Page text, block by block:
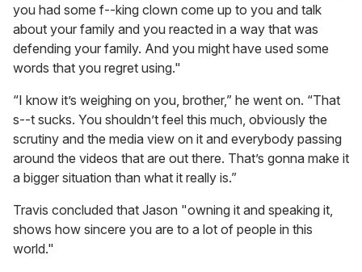
you had some f--king clown come up to you and talk
about your family and you reacted in a way that was
defending your family. And you might have used some
words that you regret using."
“I know it’s weighing on you, brother,” he went on. “That
s--t sucks. You shouldn’t feel this much, obviously the
scrutiny and the media view on it and everybody passing
around the videos that are out there. That’s gonna make it
a bigger situation than what it really is.”
Travis concluded that Jason "owning it and speaking it,
shows how sincere you are to a lot of people in this
world."